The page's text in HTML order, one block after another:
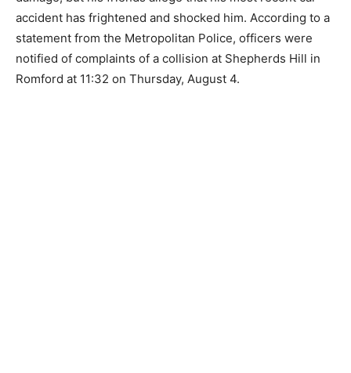
accident has frightened and shocked him. According to a
statement from the Metropolitan Police, officers were
notified of complaints of a collision at Shepherds Hill in
Romford at 11:32 on Thursday, August 4.